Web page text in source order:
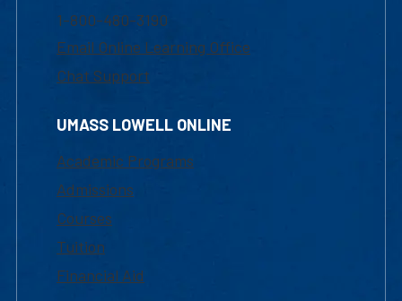
1-800-480-3190
Email Online Learning Office
Chat Support
UMASS LOWELL ONLINE
Academic Programs
Admissions
Courses
Tuition
Financial Aid